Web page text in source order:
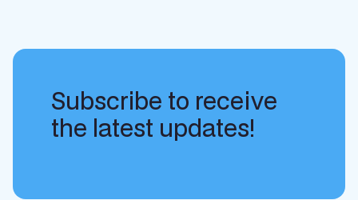
Subscribe to receive
the latest updates!